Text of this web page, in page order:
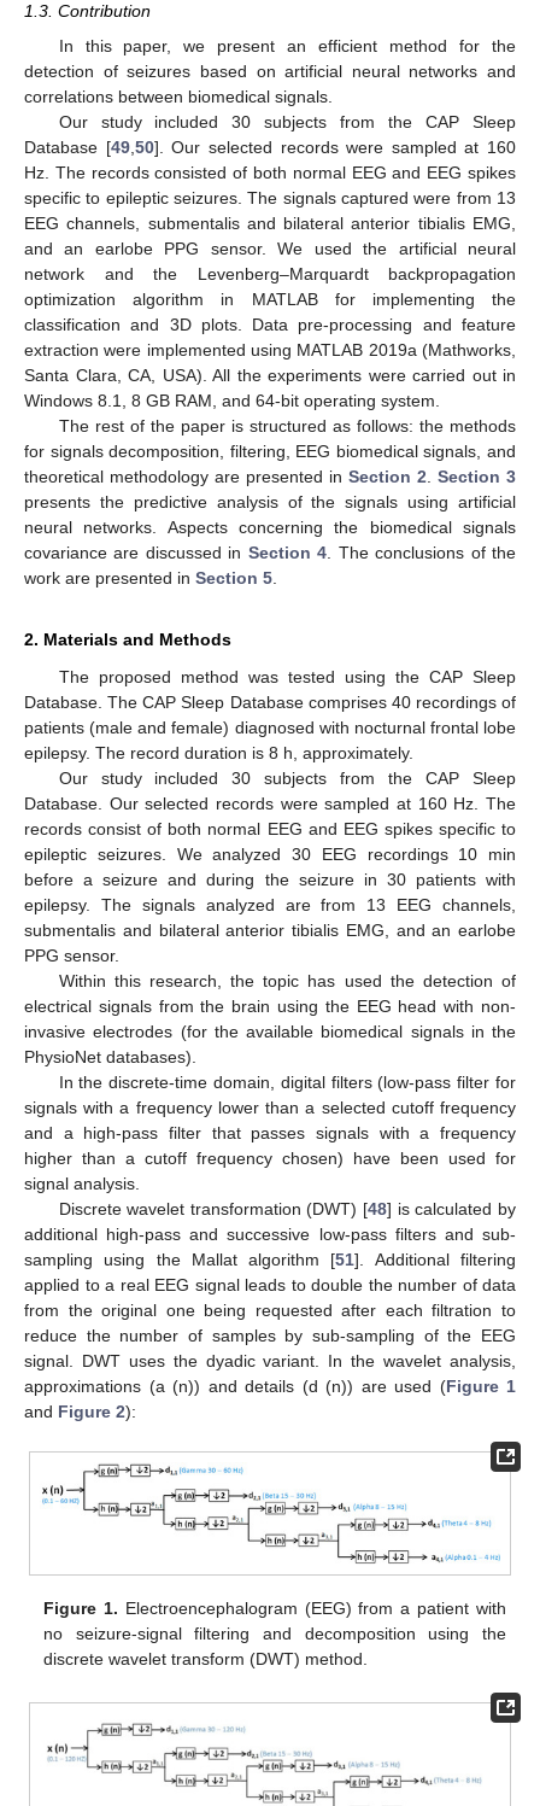
1.3. Contribution
In this paper, we present an efficient method for the
detection of seizures based on artificial neural networks and
correlations between biomedical signals.
Our study included 30 subjects from the CAP Sleep
Database [49, 50]. Our selected records were sampled at 160
Hz. The records consisted of both normal EEG and EEG spikes
specific to epileptic seizures. The signals captured were from 13
EEG channels, submentalis and bilateral anterior tibialis EMG,
and an earlobe PPG sensor. We used the artificial neural
network and the Levenberg–Marquardt backpropagation
optimization algorithm in MATLAB for implementing the
classification and 3D plots. Data pre-processing and feature
extraction were implemented using MATLAB 2019a (Mathworks,
Santa Clara, CA, USA). All the experiments were carried out in
Windows 8.1, 8 GB RAM, and 64-bit operating system.
The rest of the paper is structured as follows: the methods
for signals decomposition, filtering, EEG biomedical signals, and
theoretical methodology are presented in Section 2
Section 3
presents the predictive analysis of the signals using artificial
neural networks. Aspects concerning the biomedical signals
covariance are discussed in Section 4 . The conclusions of the
work are presented in Section 5
2. Materials and Methods
The proposed method was tested using the CAP Sleep
Database. The CAP Sleep Database comprises 40 recordings of
patients (male and female) diagnosed with nocturnal frontal lobe
epilepsy. The record duration is 8 h, approximately.
Our study included 30 subjects from the CAP Sleep
Database. Our selected records were sampled at 160 Hz. The
records consist of both normal EEG and EEG spikes specific to
epileptic seizures. We analyzed 30 EEG recordings 10 min
before a seizure and during the seizure in 30 patients with
epilepsy. The signals analyzed are from 13 EEG channels,
submentalis and bilateral anterior tibialis EMG, and an earlobe
PPG sensor.
Within this research, the topic has used the detection of
electrical signals from the brain using the EEG head with non-
invasive electrodes (for the available biomedical signals in the
PhysioNet databases).
In the discrete-time domain, digital filters (low-pass filter for
signals with a frequency lower than a selected cutoff frequency
and a high-pass filter that passes signals with a frequency
higher than a cutoff frequency chosen) have been used for
signal analysis.
Discrete wavelet transformation (DWT) [48] is calculated by
additional high-pass and successive low-pass filters and sub-
sampling using the Mallat algorithm [51]. Additional filtering
applied to a real EEG signal leads to double the number of data
from the original one being requested after each filtration to
reduce the number of samples by sub-sampling of the EEG
signal. DWT uses the dyadic variant. In the wavelet analysis,
approximations (a (n)) and details (d (n)) are used (Figure 1
and Figure 2):
Figure 1. Electroencephalogram (EEG) from a patient with
no seizure-signal filtering and decomposition using the
discrete wavelet transform (DWT) method.